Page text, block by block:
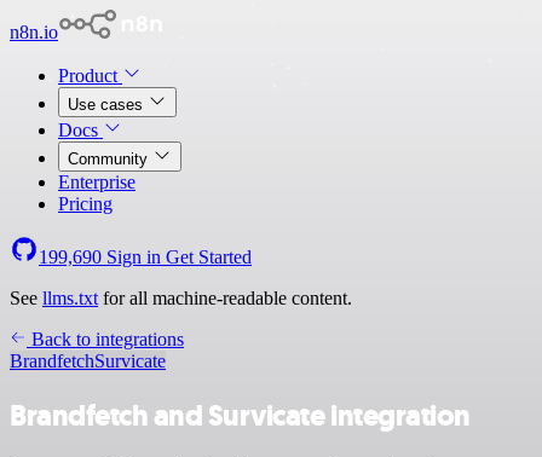
n8n.io
Product
Use cases
Docs
Community
Enterprise
Pricing
199,690 Sign in Get Started
See llms.txt for all machine-readable content.
Back to integrations
BrandfetchSurvicate
Brandfetch and Survicate integration